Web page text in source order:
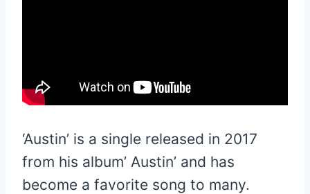
‘Austin’ is a single released in 2017
from his album’ Austin’ and has
become a favorite song to many.